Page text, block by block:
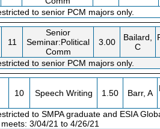
to senior PCM majors only.
11
Senior
Seminar:Political
Comm
3.00
Bailard,
C
to senior PCM majors only.
10 Speech Writing 1.50 Barr, A
to SMPA graduate and ESIA
3/04/21 to 4/26/21